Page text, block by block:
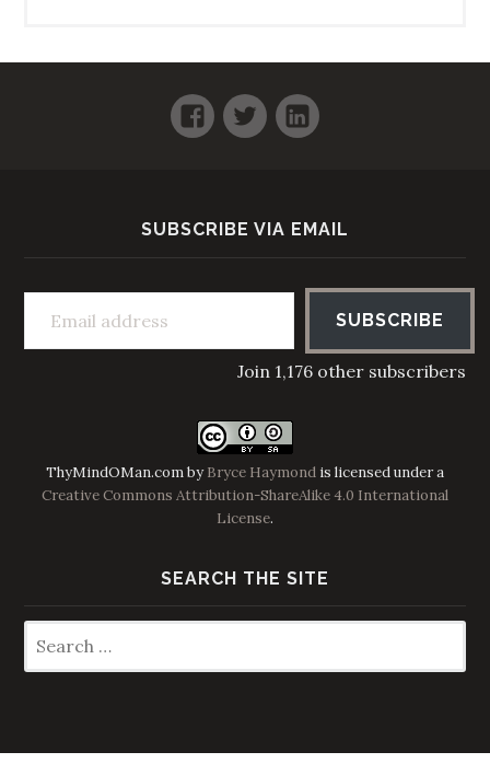
Facebook
TwitterLinkedIn
SUBSCRIBE VIA EMAIL
Email address
SUBSCRIBE
Join 1,176 other subscribers
ThyMindOMan.combyBryce Haymond is licensed under a
Creative Commons Attribution-ShareAlike 4.0 International
License.
SEARCH THE SITE
for: